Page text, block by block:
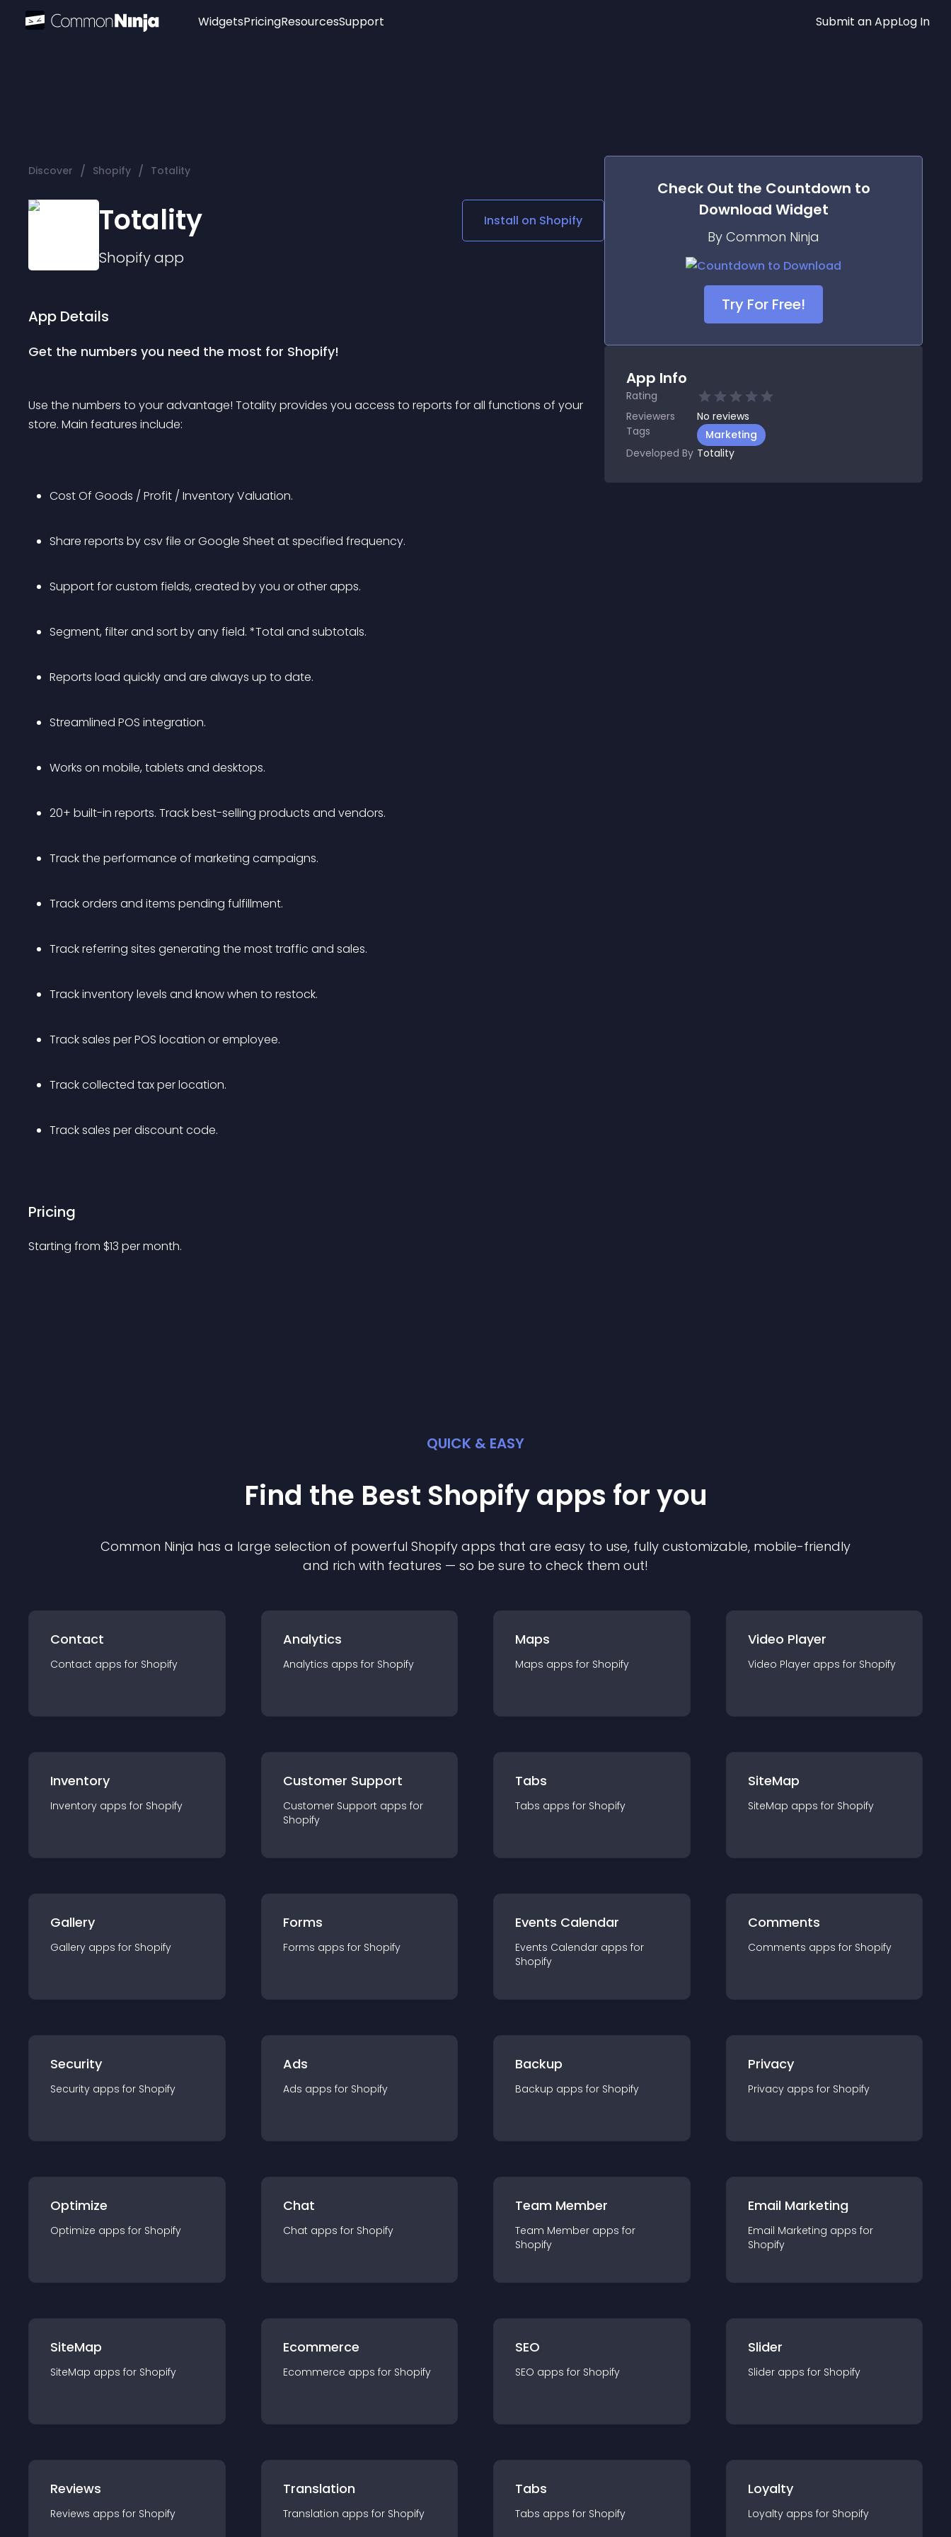
Widgets
Social Media Links
Lottie Player
PricingResourcesSupport Submit an AppLog In
Discover / Shopify / Totality
Totality
Shopifyapp
Install on Shopify
App Details
Get the numbers you need the most for Shopify!
Use the numbers to your advantage! Totality provides you access to reports for all functions of your
store. Main features include:
Cost Of Goods / Profit / Inventory Valuation.
Share reports by csv file or Google Sheet at specified frequency.
Support for custom fields, created by you or other apps.
Segment, filter and sort by any field. *Total and subtotals.
Reports load quickly and are always up to date.
Streamlined POS integration.
Works on mobile, tablets and desktops.
20+ built-in reports. Track best-selling products and vendors.
Track the performance of marketing campaigns.
Track orders and items pending fulfillment.
Track referring sites generating the most traffic and sales.
Track inventory levels and know when to restock.
Track sales per POS location or employee.
Track collected tax per location.
Track sales per discount code.
Pricing
Starting from $13 per month.
Check Out the Countdown to
Download Widget
By Common Ninja
Try For Free!
App Info
Rating
Reviewers
No reviews
Tags
Marketing
Developed By Totality
QUICK & EASY
Find the Best Shopifyapps for you
Common Ninja has a large selection of powerful Shopify apps that are easy to use, fully customizable, mobile-friendly
and rich with features — so be sure to check them out!
Contact
Contact apps for Shopify
Analytics
Analytics apps for Shopify
Maps
Maps apps for Shopify
Video Player
Video Player apps for Shopify
Inventory
Inventory apps for Shopify
Customer Support
Customer Support apps for
Shopify
Tabs
Tabs apps for Shopify
SiteMap
SiteMap apps for Shopify
Gallery
Gallery apps for Shopify
Forms
Forms apps for Shopify
Events Calendar
Events Calendar apps for
Shopify
Comments
Comments apps for Shopify
Security
Security apps for Shopify
Ads
Ads apps for Shopify
Backup
Backup apps for Shopify
Privacy
Privacy apps for Shopify
Optimize
Optimize apps for Shopify
Chat
Chat apps for Shopify
Team Member
Team Member apps for
Shopify
Email Marketing
Email Marketing apps for
Shopify
SiteMap
SiteMap apps for Shopify
Ecommerce
Ecommerce apps for Shopify
SEO
SEO apps for Shopify
Slider
Slider apps for Shopify
Reviews
Reviews apps for Shopify
Translation
Translation apps for Shopify
Tabs
Tabs apps for Shopify
Loyalty
Loyalty apps for Shopify